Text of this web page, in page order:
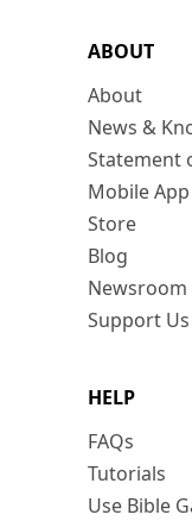
ABOUT
About
News &
Statement
Mobile App
Store
Blog
Newsroom
Support Us
HELP
FAQs
Tutorials
Use Bible